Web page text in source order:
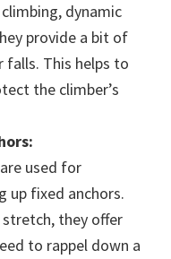
dynamic
provide a bit of
falls. This helps to
the climber’s
used for
up fixed anchors.
they offer
to rappel down a